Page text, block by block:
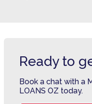
Ready to
Book a chat with a
LOANS OZ today.